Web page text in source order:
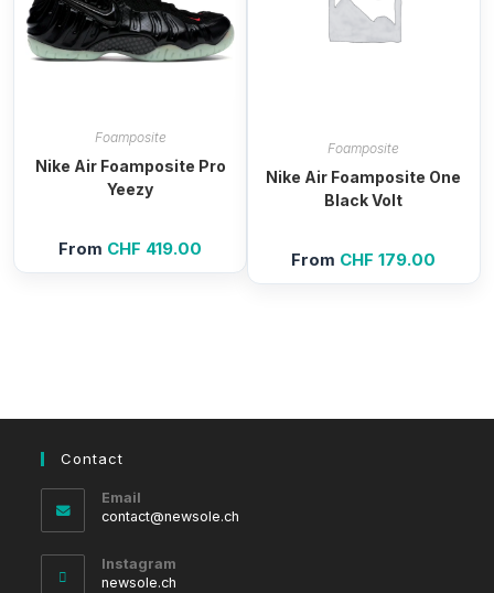
Foamposite
Nike Air Foamposite Pro
Yeezy
From CHF 419.00
Foamposite
Nike Air Foamposite One
Black Volt
From CHF 179.00
Contact
Email
contact@newsole.ch
Instagram
newsole.ch